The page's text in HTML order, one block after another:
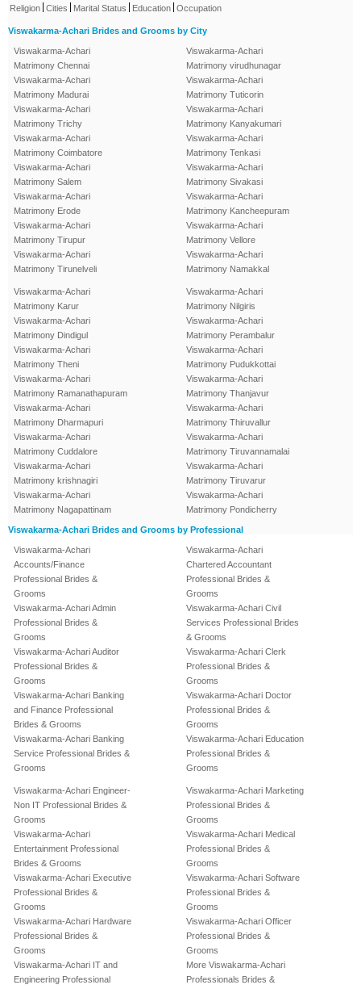
Religion Cities Marital Status Education Occupation
Viswakarma-Achari Brides and Grooms by City
Viswakarma-Achari
Matrimony Chennai
Viswakarma-Achari
Matrimony Madurai
Viswakarma-Achari
Matrimony Trichy
Viswakarma-Achari
Matrimony Coimbatore
Viswakarma-Achari
Matrimony Salem
Viswakarma-Achari
Matrimony Erode
Viswakarma-Achari
Matrimony Tirupur
Viswakarma-Achari
Matrimony Tirunelveli
Viswakarma-Achari
Matrimony virudhunagar
Viswakarma-Achari
Matrimony Tuticorin
Viswakarma-Achari
Matrimony Kanyakumari
Viswakarma-Achari
Matrimony Tenkasi
Viswakarma-Achari
Matrimony Sivakasi
Viswakarma-Achari
Matrimony Kancheepuram
Viswakarma-Achari
Matrimony Vellore
Viswakarma-Achari
Matrimony Namakkal
Viswakarma-Achari
Matrimony Karur
Viswakarma-Achari
Matrimony Dindigul
Viswakarma-Achari
Matrimony Theni
Viswakarma-Achari
Matrimony Ramanathapuram
Viswakarma-Achari
Matrimony Dharmapuri
Viswakarma-Achari
Matrimony Cuddalore
Viswakarma-Achari
Matrimony krishnagiri
Viswakarma-Achari
Matrimony Nagapattinam
Viswakarma-Achari
Matrimony Nilgiris
Viswakarma-Achari
Matrimony Perambalur
Viswakarma-Achari
Matrimony Pudukkottai
Viswakarma-Achari
Matrimony Thanjavur
Viswakarma-Achari
Matrimony Thiruvallur
Viswakarma-Achari
Matrimony Tiruvannamalai
Viswakarma-Achari
Matrimony Tiruvarur
Viswakarma-Achari
Matrimony Pondicherry
Viswakarma-Achari Brides and Grooms by Professional
Viswakarma-Achari
Accounts/Finance
Professional Brides &
Grooms
Viswakarma-Achari Admin
Professional Brides &
Grooms
Viswakarma-Achari Auditor
Professional Brides &
Grooms
Viswakarma-Achari Banking
and Finance Professional
Brides & Grooms
Viswakarma-Achari Banking
Service Professional Brides &
Grooms
Viswakarma-Achari
Chartered Accountant
Professional Brides &
Grooms
Viswakarma-Achari Civil
Services Professional Brides
& Grooms
Viswakarma-Achari Clerk
Professional Brides &
Grooms
Viswakarma-Achari Doctor
Professional Brides &
Grooms
Viswakarma-Achari Education
Professional Brides &
Grooms
Viswakarma-Achari Engineer-
Non IT Professional Brides &
Grooms
Viswakarma-Achari
Entertainment Professional
Brides & Grooms
Viswakarma-Achari Executive
Professional Brides &
Grooms
Viswakarma-Achari Hardware
Professional Brides &
Grooms
Viswakarma-Achari IT and
Engineering Professional
Viswakarma-Achari Marketing
Professional Brides &
Grooms
Viswakarma-Achari Medical
Professional Brides &
Grooms
Viswakarma-Achari Software
Professional Brides &
Grooms
Viswakarma-Achari Officer
Professional Brides &
Grooms
More Viswakarma-Achari
Professionals Brides &